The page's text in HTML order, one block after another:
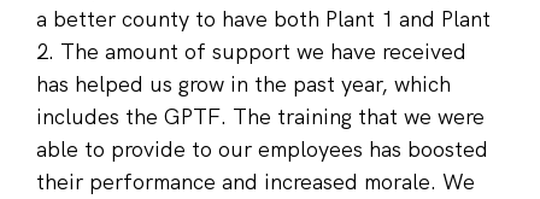
a better county to have both Plant 1 and Plant
2. The amount of support we have received
has helped us grow in the past year, which
includes the GPTF. The training that we were
able to provide to our employees has boosted
their performance and increased morale. We